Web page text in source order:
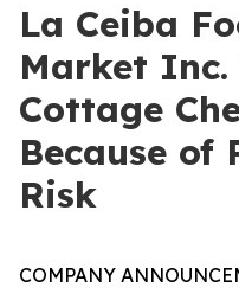
La Ceiba
Market Inc.
Cottage
Because of
Risk
COMPANY